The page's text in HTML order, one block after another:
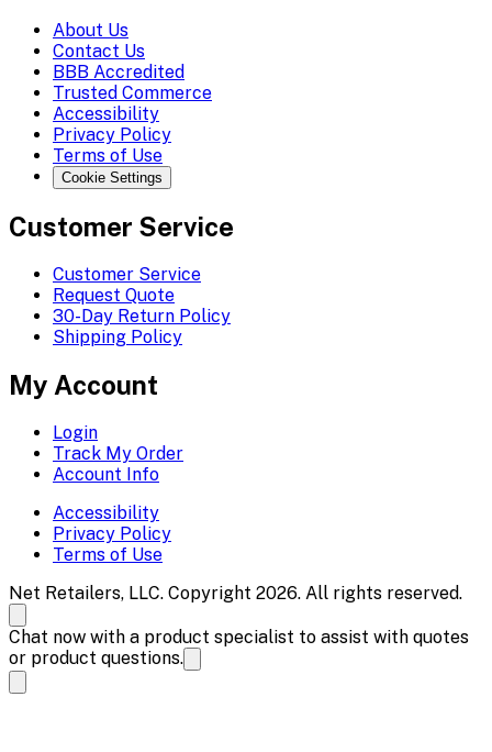
About Us
Contact Us
BBB Accredited
Trusted Commerce
Accessibility
Privacy Policy
Terms of Use
Cookie Settings
Customer Service
Customer Service
Request Quote
30-Day Return Policy
Shipping Policy
My Account
Login
Track My Order
Account Info
Accessibility
Privacy Policy
Terms of Use
Net Retailers, LLC. Copyright 2026. All rights reserved.
Chat now with a product specialist to assist with quotes
or product questions.